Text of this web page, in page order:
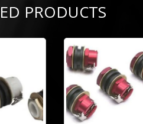
PRODUCTS